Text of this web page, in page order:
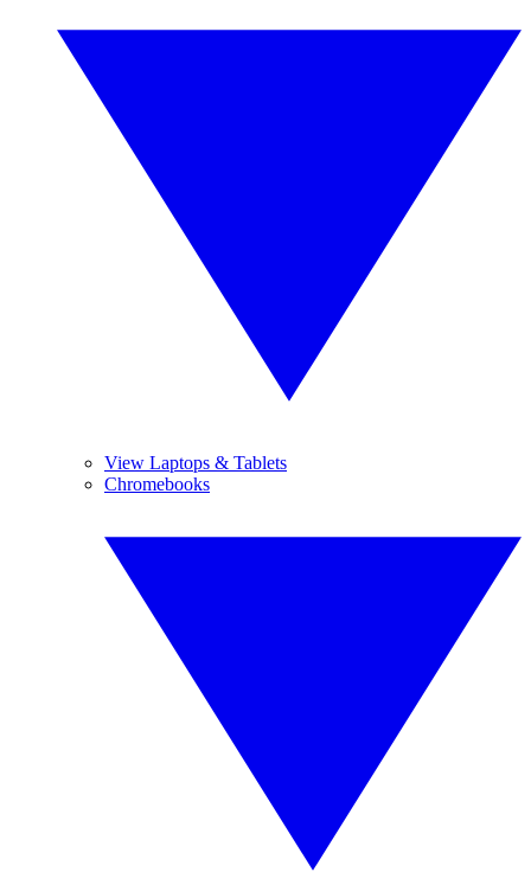
View Laptops & Tablets
Chromebooks